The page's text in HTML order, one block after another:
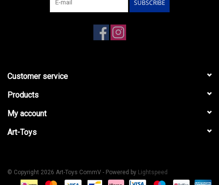
SUBSCRIBE
Customer service
Products
My account
Art-Toys
© Copyright 2026 Art-Toys CommV - Powered by Lightspeed